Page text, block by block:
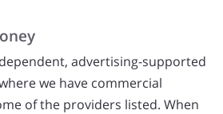
advertising-supported
we have commercial
of the providers listed. When